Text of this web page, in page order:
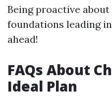
Being proactive
foundations leading
ahead!
FAQs About
Ideal Plan